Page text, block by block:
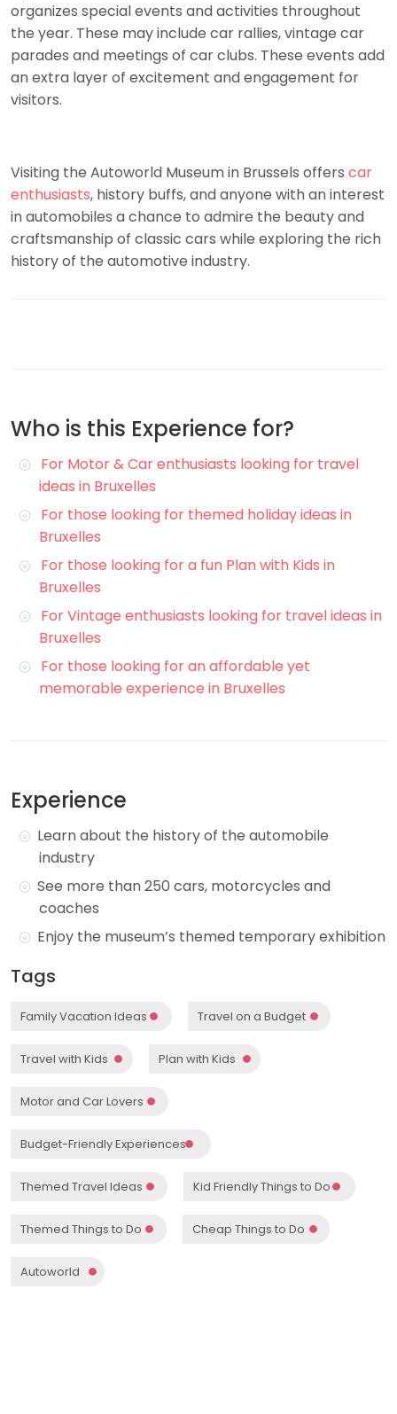
organizes special events and activities throughout
the year. These may include car rallies, vintage car
parades and meetings of car clubs. These events add
an extra layer of excitement and engagement for
visitors.
Visiting the Autoworld Museum in Brussels offers car
enthusiasts, history buffs, and anyone with an interest
in automobiles a chance to admire the beauty and
craftsmanship of classic cars while exploring the rich
history of the automotive industry.
Who is this Experience for?
For Motor & Car enthusiasts looking for travel
ideas in Bruxelles
For those looking for themed holiday ideas in
Bruxelles
For those looking for a fun Plan with Kids in
Bruxelles
For Vintage enthusiasts looking for travel ideas in
Bruxelles
For those looking for an affordable yet
memorable experience in Bruxelles
Experience
Learn about the history of the automobile
industry
See more than 250 cars, motorcycles and
coaches
Enjoy the museum’s themed temporary exhibition
Tags
Family Vacation Ideas Travel on a Budget
Travel with Kids Plan with Kids
Motor and Car Lovers
Budget-Friendly Experiences
Themed Travel Ideas Kid Friendly Things to Do
Themed Things to Do Cheap Things to Do
Autoworld